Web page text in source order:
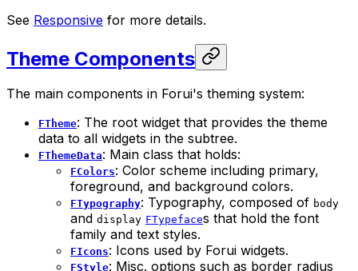
See Responsive for more details.
Theme Components
The main components in Forui's theming system:
FTheme: The root widget that provides the theme
data to all widgets in the subtree.
FThemeData: Main class that holds:
FColors: Color scheme including primary,
foreground, and background colors.
FTypography: Typography, composed of body
and display FTypefaces that hold the font
family and text styles.
FIcons: Icons used by Forui widgets.
FStyle: Misc. options such as border radius